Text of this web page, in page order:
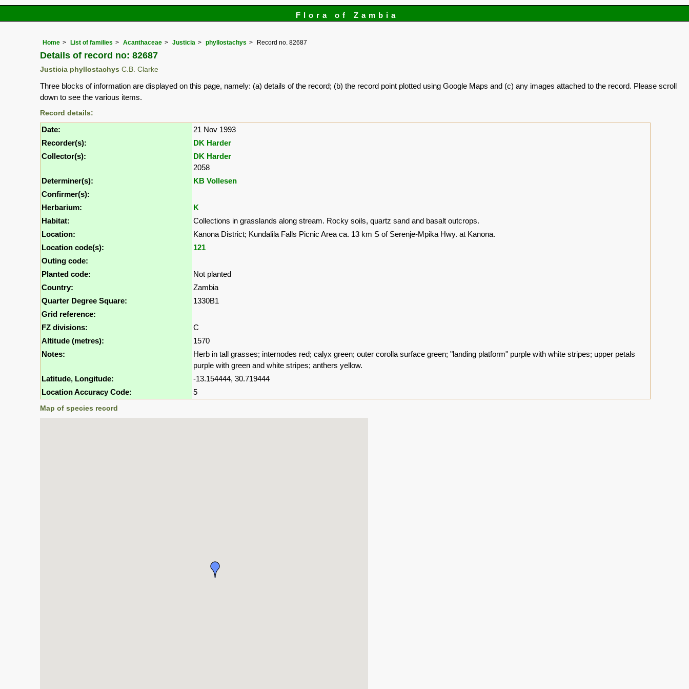
Flora of Zambia
Home List of families Acanthaceae Justicia phyllostachys Record no. 82687
Details of record no: 82687
Justicia phyllostachys C.B. Clarke
Three blocks of information are displayed on this page, namely: (a) details of the record; (b) the record point plotted using Google Maps and (c) any images attached to the record. Please scroll
down to see the various items.
Record details:
Date:
21 Nov 1993
Recorder(s):
DK Harder
Collector(s):
DK Harder
2058
Determiner(s):
KB Vollesen
Confirmer(s):
Herbarium:
K
Habitat:
Collections in grasslands along stream. Rocky soils, quartz sand and basalt outcrops.
Location:
Kanona District; Kundalila Falls Picnic Area ca. 13 km S of Serenje-Mpika Hwy. at Kanona.
Location code(s):
121
Outing code:
Planted code:
Not planted
Country:
Zambia
Quarter Degree Square:
1330B1
Grid reference:
FZ divisions:
C
Altitude (metres):
1570
Notes:
Herb in tall grasses; internodes red; calyx green; outer corolla surface green; "landing platform" purple with white stripes; upper petals
purple with green and white stripes; anthers yellow.
Latitude, Longitude:
-13.154444, 30.719444
Location Accuracy Code:
5
Map of species record